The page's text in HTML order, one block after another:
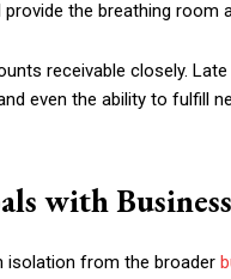
the breathing room
receivable closely.
even the ability to fulfill
with
isolation from the broader